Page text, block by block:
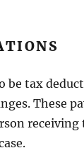
be tax
These